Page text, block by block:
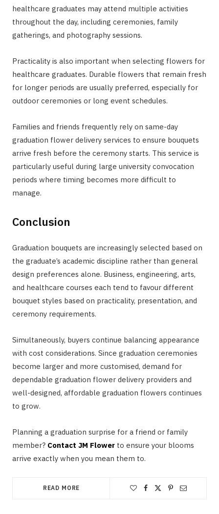
healthcare graduates may attend multiple activities
throughout the day, including ceremonies, family
gatherings, and photography sessions.
Practicality is also important when selecting flowers for
healthcare graduates. Durable flowers that remain fresh
for longer periods are usually preferred, especially for
outdoor ceremonies or long event schedules.
Families and friends frequently rely on same-day
graduation flower delivery services to ensure bouquets
arrive fresh before the ceremony starts. This service is
particularly useful during large university convocation
periods where timing becomes more difficult to
manage.
Conclusion
Graduation bouquets are increasingly selected based on
the graduate’s academic discipline rather than general
design preferences alone. Business, engineering, arts,
and healthcare courses each tend to favour different
bouquet styles based on practicality, presentation, and
ceremony requirements.
Simultaneously, buyers continue balancing appearance
with cost considerations. Since graduation ceremonies
become larger and more customised, demand for
dependable graduation flower delivery providers and
well-designed, affordable graduation flowers continues
to grow.
Planning a graduation surprise for a friend or family
member? Contact JM Flower to ensure your blooms
arrive exactly when you mean them to.
READ MORE